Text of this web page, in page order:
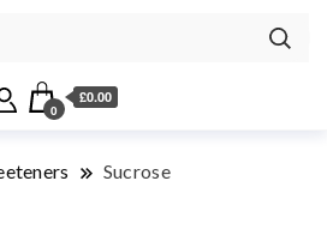
0
£0.00
Sucrose